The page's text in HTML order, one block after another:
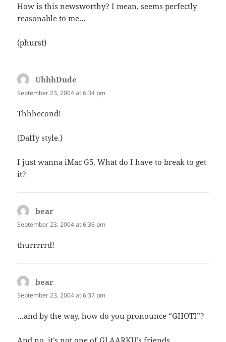
How is this newsworthy? I mean, seems perfectly
reasonable to me…
(phurst)
UhhhDude
September 23, 2004 at 6:34 pm
Thhhecond!
(Daffy style.)
I just wanna iMac G5. What do I have to break to get
it?
bear
September 23, 2004 at 6:36 pm
thurrrrrd!
bear
September 23, 2004 at 6:37 pm
…and by the way, how do you pronounce “GHOTI”?